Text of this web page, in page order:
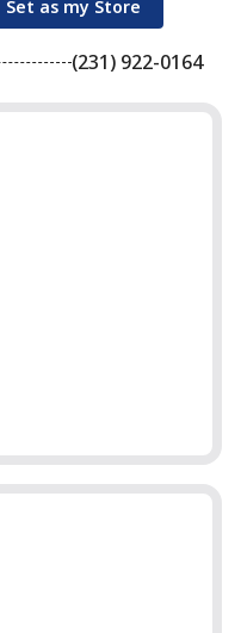
Set as my Store
(231) 922-0164